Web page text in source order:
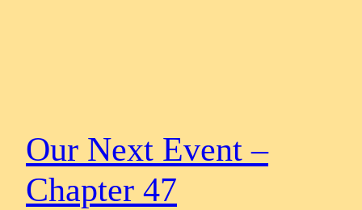
Our Next Event –
Chapter 47